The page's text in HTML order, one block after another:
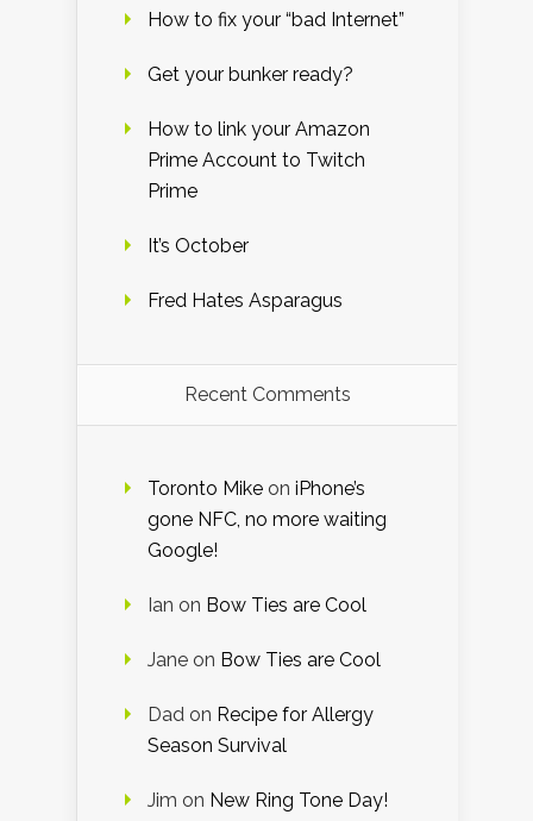
How to fix your “bad Internet”
Get your bunker ready?
How to link your Amazon
Prime Account to Twitch
Prime
It’s October
Fred Hates Asparagus
Recent Comments
Toronto Mike on iPhone’s
gone NFC, no more waiting
Google!
Ian on Bow Ties are Cool
Jane on Bow Ties are Cool
Dad on Recipe for Allergy
Season Survival
Jim on New Ring Tone Day!